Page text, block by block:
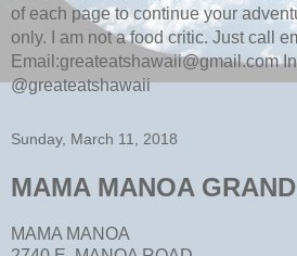
of each page to continue your
only. I am not a food critic. Just call
Email:greateatshawaii@gmail.com
@greateatshawaii
Sunday, March 11, 2018
MAMA MANOA
MAMA MANOA